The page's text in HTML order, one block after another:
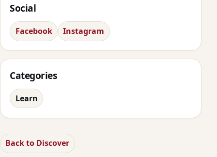
Social
Facebook Instagram
Categories
Learn
Back to Discover